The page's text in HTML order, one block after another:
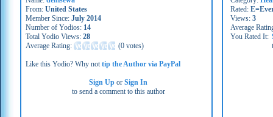
From: United States
Member Since: July 2014
Number of Yodios: 14
Total Yodio Views: 28
Average Rating:
(0 votes)
Like this Yodio? Why nottip the Author via PayPal
Sign Up orSign In
to send a comment to this author
Rated:
Views: 3
Average
You Rated It: